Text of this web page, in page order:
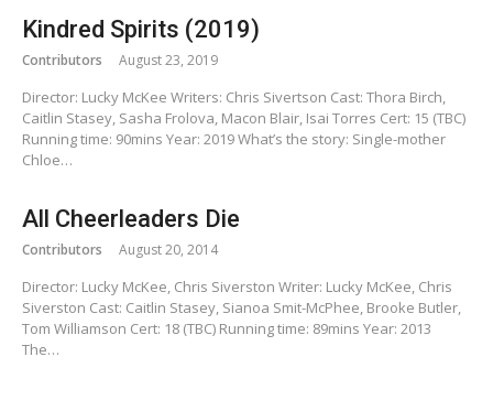
Kindred Spirits (2019)
Contributors August 23, 2019
Director: Lucky McKee Writers: Chris Sivertson Cast: Thora Birch,
Caitlin Stasey, Sasha Frolova, Macon Blair, Isai Torres Cert: 15 (TBC)
Running time: 90mins Year: 2019 What’s the story: Single-mother
Chloe…
All Cheerleaders Die
Contributors August 20, 2014
Director: Lucky McKee, Chris Siverston Writer: Lucky McKee, Chris
Siverston Cast: Caitlin Stasey, Sianoa Smit-McPhee, Brooke Butler,
Tom Williamson Cert: 18 (TBC) Running time: 89mins Year: 2013
The…